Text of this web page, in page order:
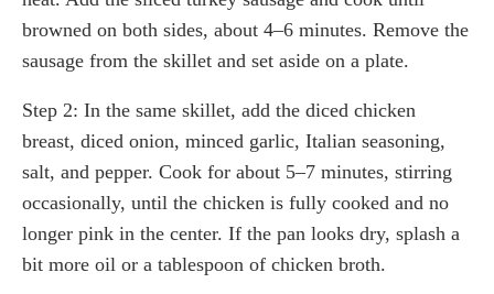
browned on both sides, about 4–6 minutes. Remove the
sausage from the skillet and set aside on a plate.
Step 2: In the same skillet, add the diced chicken
breast, diced onion, minced garlic, Italian seasoning,
salt, and pepper. Cook for about 5–7 minutes, stirring
occasionally, until the chicken is fully cooked and no
longer pink in the center. If the pan looks dry, splash a
bit more oil or a tablespoon of chicken broth.